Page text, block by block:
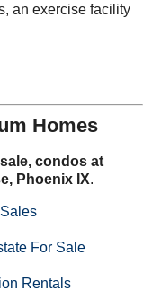
an exercise facility
Homes
condos at
Phoenix IX.
For Sale
Rentals